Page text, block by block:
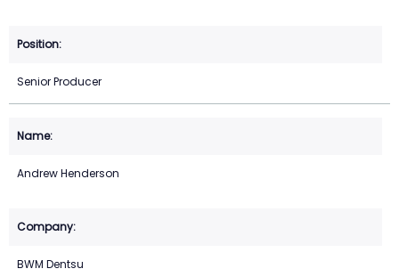
Senior Producer
Andrew Henderson
BWM Dentsu